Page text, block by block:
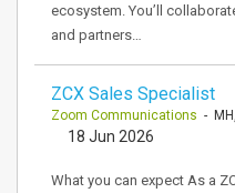
ecosystem. You’ll
and partners…
ZCX Sales Specialist
Zoom Communications -
18 Jun 2026
What you can expect As a